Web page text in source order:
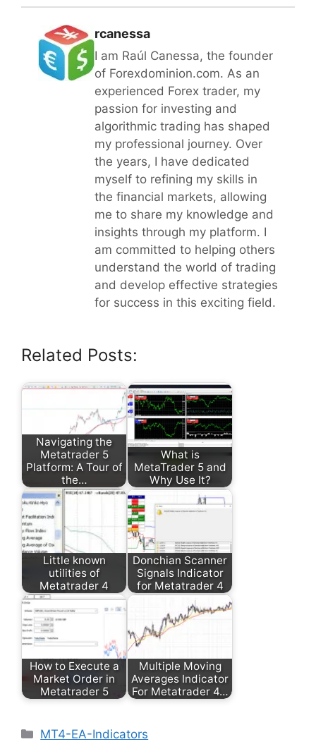
rcanessa
I am Raúl Canessa, the founder
of Forexdominion.com. As an
experienced Forex trader, my
passion for investing and
algorithmic trading has shaped
my professional journey. Over
the years, I have dedicated
myself to refining my skills in
the financial markets, allowing
me to share my knowledge and
insights through my platform. I
am committed to helping others
understand the world of trading
and develop effective strategies
for success in this exciting field.
Related Posts:
Navigating the
Metatrader 5
Platform: A Tour of
the…
What is
MetaTrader 5 and
Why Use It?
Little known
utilities of
Metatrader 4
Donchian Scanner
Signals Indicator
for Metatrader 4
How to Execute a
Market Order in
Metatrader 5
Multiple Moving
Averages Indicator
For Metatrader 4…
Categories
MT4-EA-Indicators